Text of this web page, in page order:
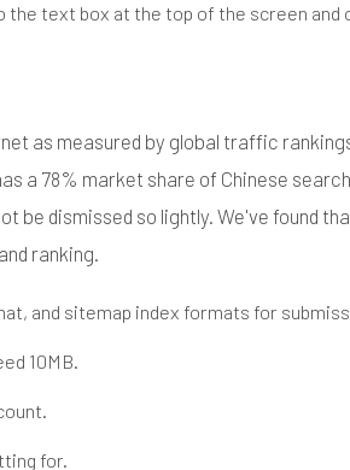
the text box at the top of the screen and
as measured by global traffic
a 78% market share of Chinese
be dismissed so lightly. We've found
ranking.
and sitemap index formats for
10MB.
for.